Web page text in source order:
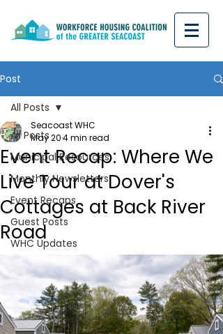
Post
All Posts
Municipal Resources
Monthly Newsletters
Event Recaps
Guest Posts
WHC Updates
All Posts
Event Recap: Where We
Live Tour at Dover's
Cottages at Back River
Road
Seacoast WHC
May 204 min read